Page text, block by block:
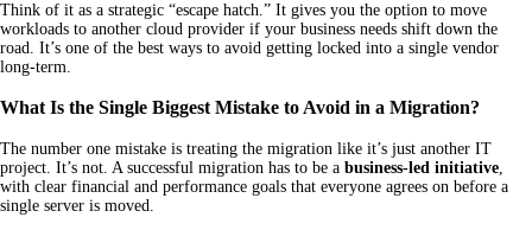
Think of it as a strategic “escape hatch.” It gives you the option to move
workloads to another cloud provider if your business needs shift down the
road. It’s one of the best ways to avoid getting locked into a single vendor
long-term.
What Is the Single Biggest Mistake to Avoid in a Migration?
The number one mistake is treating the migration like it’s just another IT
project. It’s not. A successful migration has to be a business-led initiative
with clear financial and performance goals that everyone agrees on before a
single server is moved.